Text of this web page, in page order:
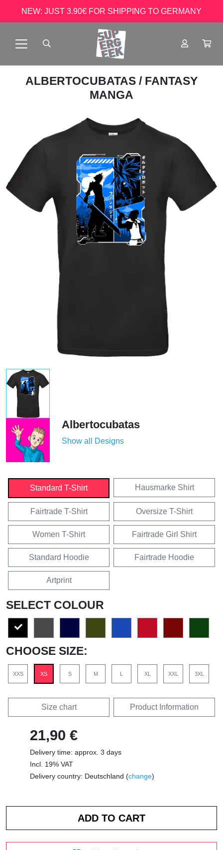
NEW: JUST 3.90€ FOR SHIPPING TO GERMANY
ALBERTOCUBATAS / FANTASY
MANGA
Albertocubatas
Show all Designs
Standard T-Shirt Hausmarke Shirt
Fairtrade T-Shirt Oversize T-Shirt
Women T-Shirt Fairtrade Girl Shirt
Standard Hoodie Fairtrade Hoodie
Artprint
SELECT COLOUR
CHOOSE SIZE:
XXS XS S M L XL XXL 3XL
Size chart Product Information
21,90 €
Delivery time: approx. 3 days
Incl. 19% VAT
Delivery country: Deutschland (change)